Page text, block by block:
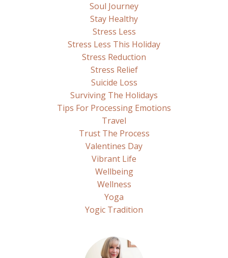
Soul Journey
Stay Healthy
Stress Less
Stress Less This Holiday
Stress Reduction
Stress Relief
Suicide Loss
Surviving The Holidays
Tips For Processing Emotions
Travel
Trust The Process
Valentines Day
Vibrant Life
Wellbeing
Wellness
Yoga
Yogic Tradition